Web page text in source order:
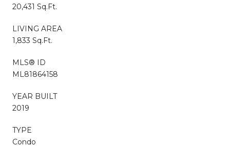
20,431 Sq.Ft.
LIVING AREA
1,833 Sq.Ft.
MLS® ID
ML81864158
YEAR BUILT
2019
TYPE
Condo